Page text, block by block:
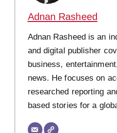
Adnan Rasheed
Adnan Rasheed is an
and digital publisher
business,
news. He focuses on
researched reporting
based stories for a